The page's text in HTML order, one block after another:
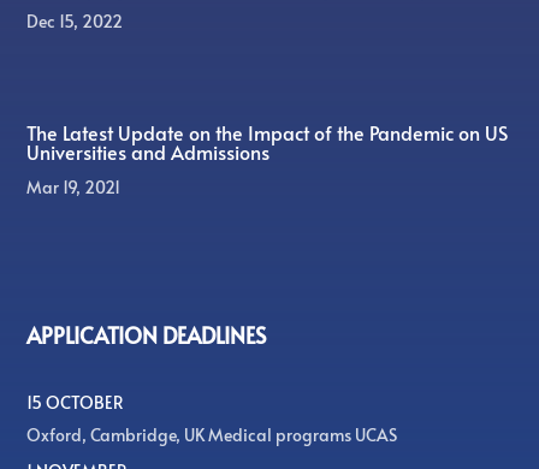
Dec 15, 2022
The Latest Update on the Impact of the Pandemic on US
Universities and Admissions
Mar 19, 2021
APPLICATION DEADLINES
15 OCTOBER
Oxford, Cambridge, UK Medical programs UCAS